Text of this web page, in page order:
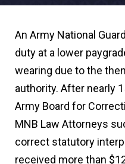
An Army National
duty at a lower
wearing due to the
authority. After nearly
Army Board for
MNB Law Attorneys
correct statutory
received more than